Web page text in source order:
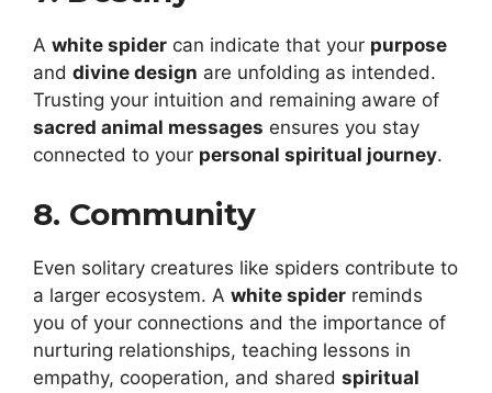
A white spider can indicate that your purpose
and divine design are unfolding as intended.
Trusting your intuition and remaining aware of
sacred animal messages ensures you stay
connected to your personal spiritual journey.
8. Community
Even solitary creatures like spiders contribute to
a larger ecosystem. A white spider reminds
you of your connections and the importance of
nurturing relationships, teaching lessons in
empathy, cooperation, and shared spiritual